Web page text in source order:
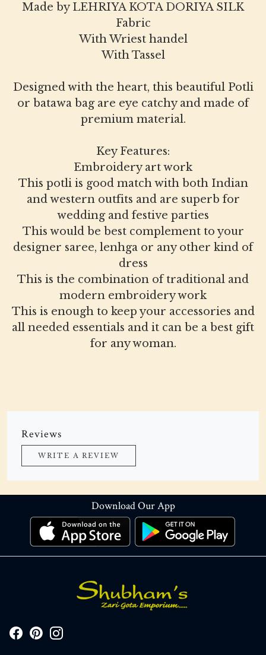
Made by LEHRIYA KOTA DORIYA SILK
Fabric
With Wriest handel
With Tassel
Designed with the heart, this beautiful Potli
or batawa bag are eye catchy and made of
premium material.
Key Features:
Embroidery art work
This potli is good match with both Indian
and western outfits and are superb for
wedding and festive parties
This would be best complement to your
designer saree, lenhga or any other kind of
dress
This is the combination of traditional and
modern embroidery work
This is enough to keep your accessories and
all needed essentials and it can be a best gift
for any woman.
Reviews
WRITE A REVIEW
Download Our App